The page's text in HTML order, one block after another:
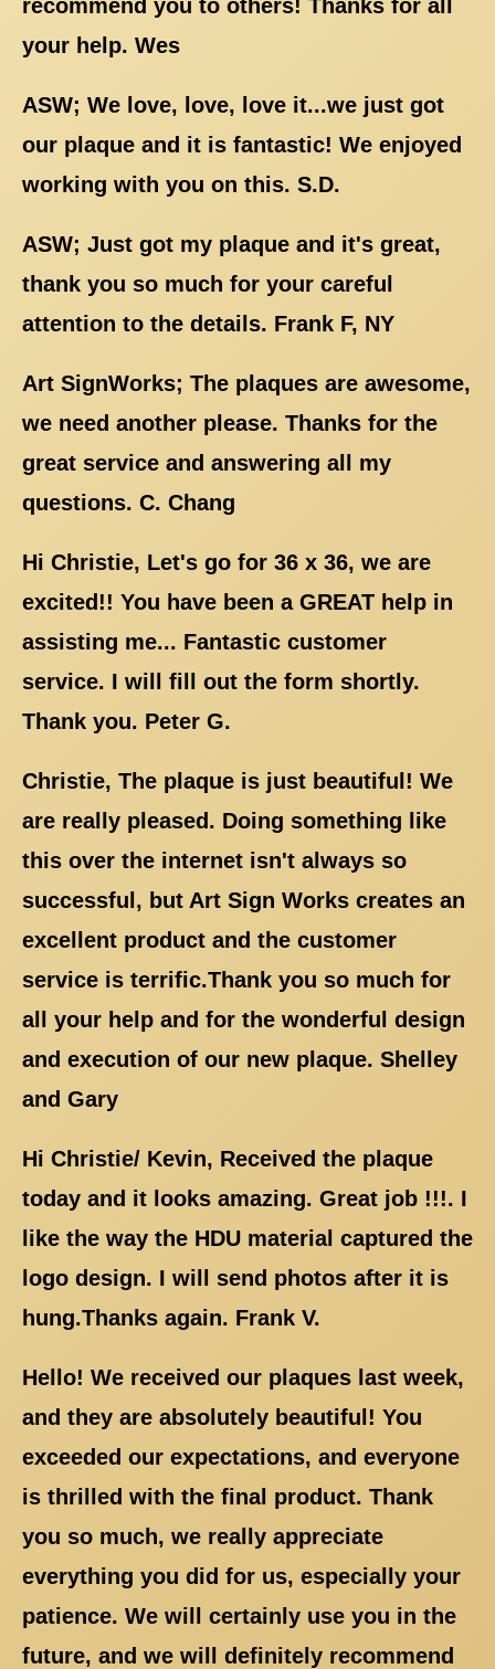
recommend you to others! Thanks for all
your help. Wes
ASW; We love, love, love it...we just got
our plaque and it is fantastic! We enjoyed
working with you on this. S.D.
ASW; Just got my plaque and it's great,
thank you so much for your careful
attention to the details. Frank F, NY
Art SignWorks; The plaques are awesome,
we need another please. Thanks for the
great service and answering all my
questions. C. Chang
Hi Christie, Let's go for 36 x 36, we are
excited!! You have been a GREAT help in
assisting me... Fantastic customer
service. I will fill out the form shortly.
Thank you. Peter G.
Christie, The plaque is just beautiful! We
are really pleased. Doing something like
this over the internet isn't always so
successful, but Art Sign Works creates an
excellent product and the customer
service is terrific.Thank you so much for
all your help and for the wonderful design
and execution of our new plaque. Shelley
and Gary
Hi Christie/ Kevin, Received the plaque
today and it looks amazing. Great job !!!. I
like the way the HDU material captured the
logo design. I will send photos after it is
hung.Thanks again. Frank V.
Hello! We received our plaques last week,
and they are absolutely beautiful! You
exceeded our expectations, and everyone
is thrilled with the final product. Thank
you so much, we really appreciate
everything you did for us, especially your
patience. We will certainly use you in the
future, and we will definitely recommend